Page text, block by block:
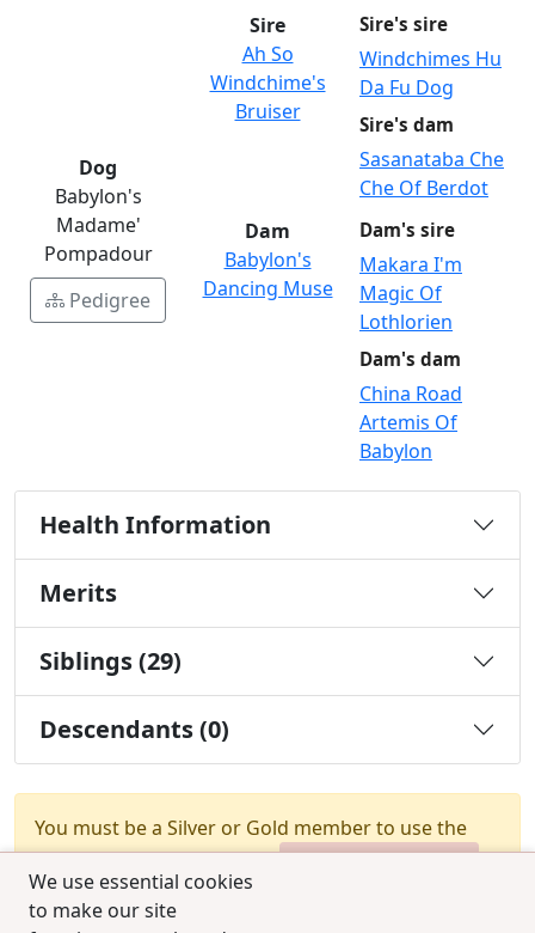
We use essential cookies
to make our site
Dog
Babylon's
Madame'
Pompadour
Pedigree
Sire
Ah So
Windchime's
Bruiser
Sire's sire
Windchimes Hu
Da Fu Dog
Sire's dam
Sasanataba Che
Che Of Berdot
Dam
Babylon's
Dancing Muse
Dam's sire
Makara I'm
Magic Of
Lothlorien
Dam's dam
China Road
Artemis Of
Babylon
Health Information
Merits
Siblings (29)
Descendants (0)
You must be a Silver or Gold member to use the
test combination feature.
Upgrade Membership